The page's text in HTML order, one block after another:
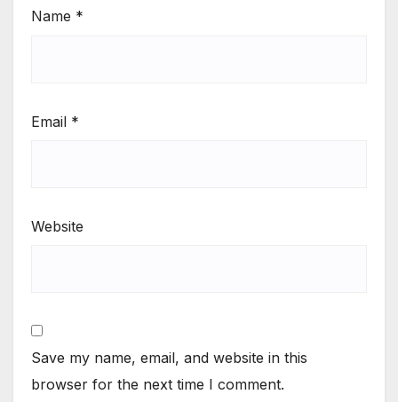
Name *
Email *
Website
Save my name, email, and website in this
browser for the next time I comment.